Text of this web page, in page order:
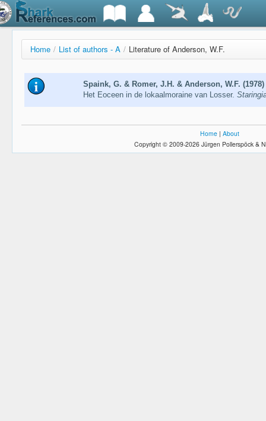
Home / List of authors - A / Literature of Anderson, W.F.
Spaink, G. & Romer, J.H. & Anderson, W.F. (1978)
Het Eoceen in de lokaalmoraine van Losser.
Home | About
Copyright © 2009-2026 Jürgen Pollerspöck &